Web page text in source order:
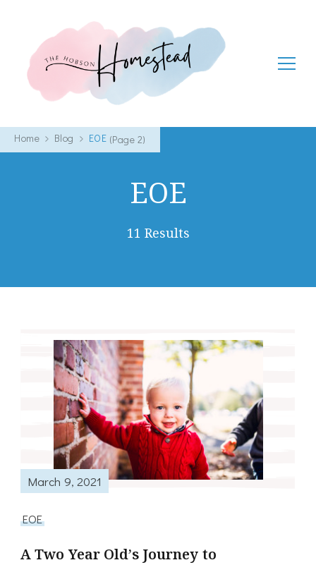
The Hobson Homestead
Home Blog EOE (Page 2)
EOE
11 Results
March 9, 2021
EOE
A Two Year Old’s Journey to